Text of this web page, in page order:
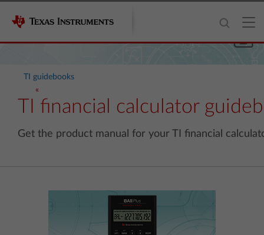
TI guidebooks
TI financial calculator
Get the product manual for your TI financial